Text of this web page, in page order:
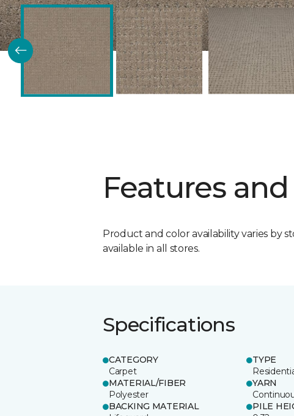
Features
Product and color availability varies by
available in all stores.
Specifications
CATEGORY
Carpet
TYPE
MATERIAL/FIBER
Polyester
YARN
BACKING MATERIAL
PILE